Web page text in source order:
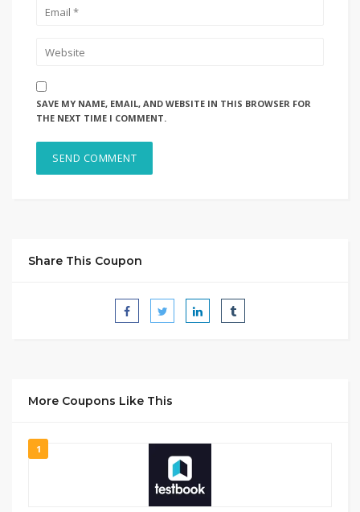
SAVE MY NAME, EMAIL, AND WEBSITE IN THIS BROWSER FOR
THE NEXT TIME I COMMENT.
Share This Coupon
More Coupons Like This
1